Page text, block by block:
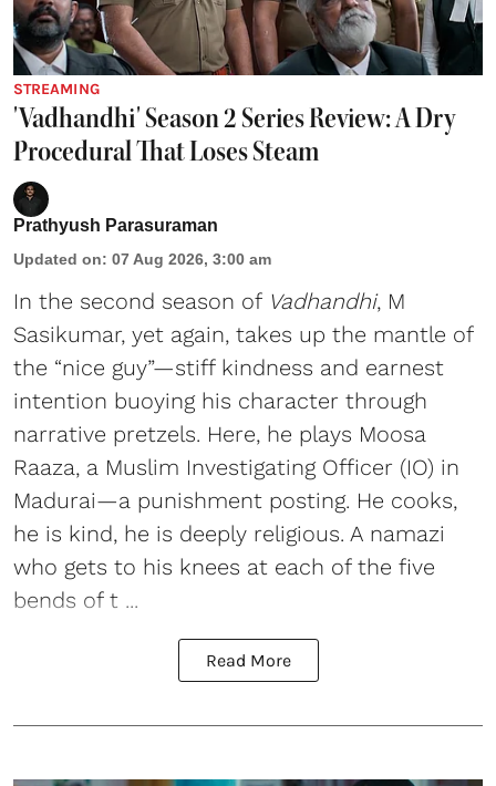
STREAMING
'Vadhandhi' Season 2 Series Review: A Dry
Procedural That Loses Steam
Prathyush Parasuraman
Updated on: 07 Aug 2026, 3:00 am
In the second season of Vadhandhi, M
Sasikumar, yet again, takes up the mantle of
the “nice guy”—stiff kindness and earnest
intention buoying his character through
narrative pretzels. Here, he plays Moosa
Raaza, a Muslim Investigating Officer (IO) in
Madurai—a punishment posting. He cooks,
he is kind, he is deeply religious. A namazi
who gets to his knees at each of the five
bends of t ...
Read More